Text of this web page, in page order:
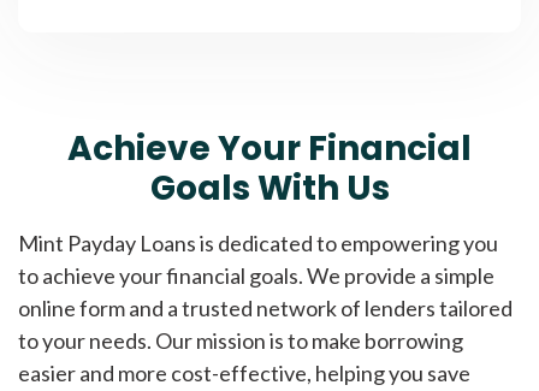
Achieve Your Financial
Goals With Us
Mint Payday Loans is dedicated to empowering you
to achieve your financial goals. We provide a simple
online form and a trusted network of lenders tailored
to your needs. Our mission is to make borrowing
easier and more cost-effective, helping you save